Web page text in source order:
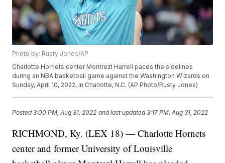
Photo by: Rusty Jones/AP
Charlotte Hornets center Montrezl Harrell paces the sidelines
during an NBA basketball game against the Washington Wizards on
Sunday, April 10, 2022, in Charlotte, N.C. (AP Photo/Rusty Jones)
Posted3:00 PM, Aug 31, 2022 and last updated 3:17 PM, Aug 31, 2022
RICHMOND, Ky. (LEX 18) — Charlotte Hornets
center and former University of Louisville